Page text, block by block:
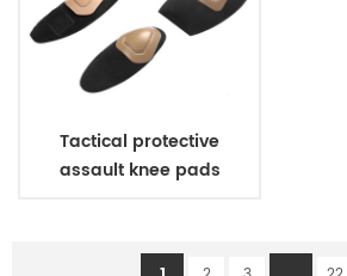
Tactical protective
assault knee pads